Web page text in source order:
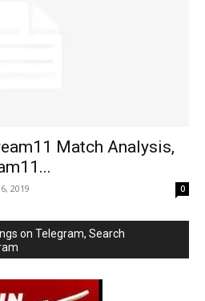
Match Analysis,
2019 0
on Telegram, Search